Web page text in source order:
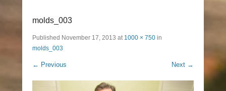
molds_003
Published November 17, 2013 at 1000 × 750 in
molds_003
← Previous Next →